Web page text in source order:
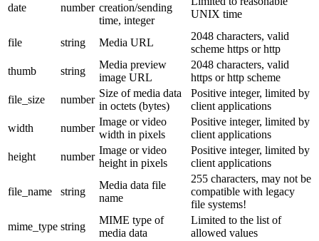
date number creation/sending
time, integer
UNIX time
file string Media URL
2048 characters, valid
scheme https or http
thumb
string
Media preview
image URL
2048 characters, valid
https or http scheme
file_size
number
Size of media data
in octets (bytes)
Positive integer, limited by
client applications
width
number
Image or video
width in pixels
Positive integer, limited by
client applications
height
number
Image or video
height in pixels
Positive integer, limited by
client applications
file_name string
Media data file
name
255 characters, may not be
compatible with legacy
file systems!
mime_type string
MIME type of
media data
Limited to the list of
allowed values